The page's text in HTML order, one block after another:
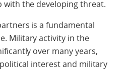
with the developing threat.
is a fundamental
Military activity in the
over many years,
interest and military